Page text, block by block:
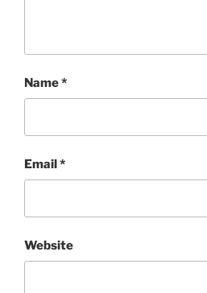
Name*
Email*
Website